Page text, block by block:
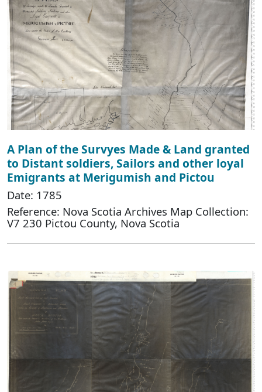
A Plan of the Survyes Made & Land granted
to Distant soldiers, Sailors and other loyal
Emigrants at Merigumish and Pictou
Date: 1785
Reference: Nova Scotia Archives Map Collection:
V7 230 Pictou County, Nova Scotia